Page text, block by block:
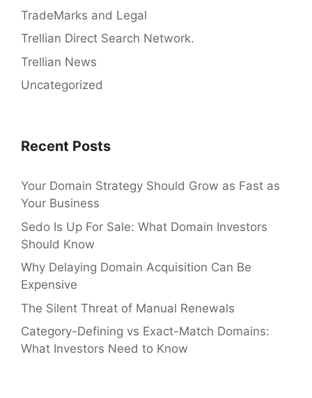
TradeMarks and Legal
Trellian Direct Search Network.
Trellian News
Uncategorized
Recent Posts
Your Domain Strategy Should Grow as Fast as
Your Business
Sedo Is Up For Sale: What Domain Investors
Should Know
Why Delaying Domain Acquisition Can Be
Expensive
The Silent Threat of Manual Renewals
Category-Defining vs Exact-Match Domains:
What Investors Need to Know